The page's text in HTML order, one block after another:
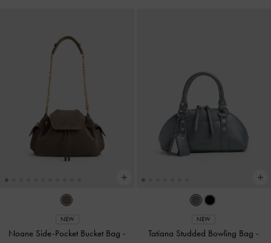
NEW
Noane Side-Pocket Bucket Bag -
NEW
Tatiana Studded Bowling Bag -